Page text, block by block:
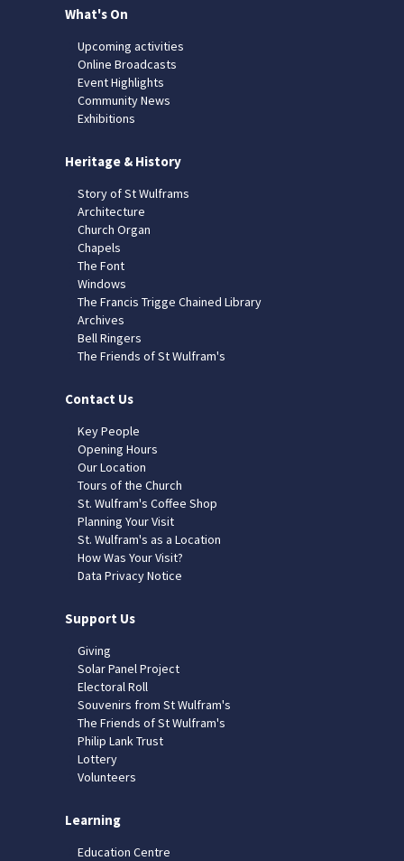
What's On
Upcoming activities
Online Broadcasts
Event Highlights
Community News
Exhibitions
Heritage & History
Story of St Wulframs
Architecture
Church Organ
Chapels
The Font
Windows
The Francis Trigge Chained Library
Archives
Bell Ringers
The Friends of St Wulfram's
Contact Us
Key People
Opening Hours
Our Location
Tours of the Church
St. Wulfram's Coffee Shop
Planning Your Visit
St. Wulfram's as a Location
How Was Your Visit?
Data Privacy Notice
Support Us
Giving
Solar Panel Project
Electoral Roll
Souvenirs from St Wulfram's
The Friends of St Wulfram's
Philip Lank Trust
Lottery
Volunteers
Learning
Education Centre